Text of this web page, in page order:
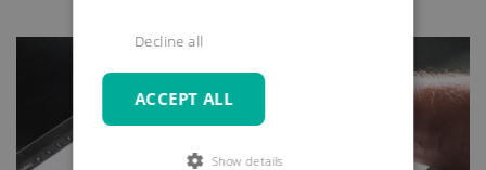
ACCEPT ALL
Decline all
Show details